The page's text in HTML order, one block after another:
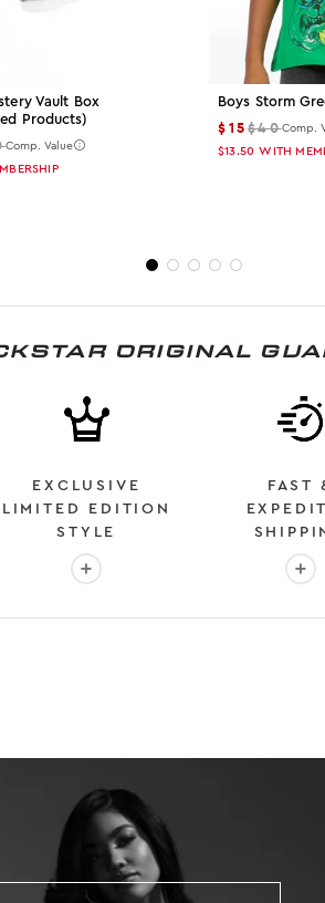
Vault Box
Products)
Comp. Value
Boys Storm
$15$40Comp.
$13.50 WITH
ORIGINAL
HAPPY CUSTOMERS
EXCLUSIVE
LIMITED EDITION
STYLE
More info: EXCLUSIVE LIMITED
FAST
More